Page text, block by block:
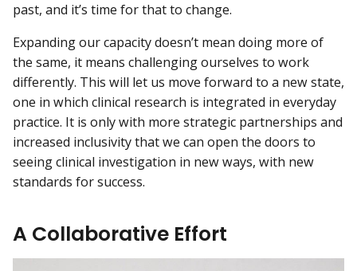
past, and it’s time for that to change.
Expanding our capacity doesn’t mean doing more of
the same, it means challenging ourselves to work
differently. This will let us move forward to a new state,
one in which clinical research is integrated in everyday
practice. It is only with more strategic partnerships and
increased inclusivity that we can open the doors to
seeing clinical investigation in new ways, with new
standards for success.
A Collaborative Effort